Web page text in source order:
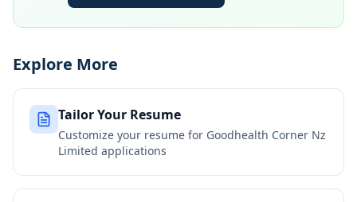
Explore More
Tailor Your Resume
Customize your resume for Goodhealth Corner Nz
Limited applications